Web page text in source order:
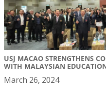
USJ MACAO STRENGTHENS
WITH MALAYSIAN
March 26, 2024